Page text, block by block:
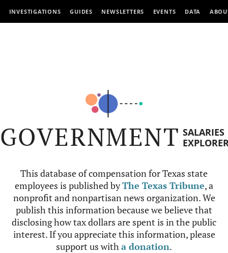
INVESTIGATIONS GUIDES NEWSLETTERS EVENTS DATA
GOVERNMENT SALARIES
This database of compensation for Texas state
employees is published byThe Texas Tribune, a
nonprofit and nonpartisan news organization. We
publish this information because we believe that
disclosing how tax dollars are spent is in the public
interest. If you appreciate this information, please
support us witha donation.